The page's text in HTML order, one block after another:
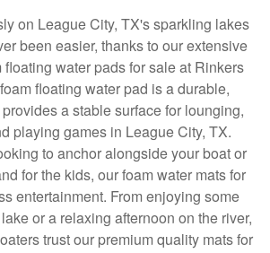
on League City, TX's sparkling lakes
been easier, thanks to our extensive
water pads for sale at Rinkers
floating water pad is a durable,
a stable surface for lounging,
playing games in League City, TX.
to anchor alongside your boat or
for the kids, our foam water mats for
entertainment. From enjoying some
or a relaxing afternoon on the river,
trust our premium quality mats for